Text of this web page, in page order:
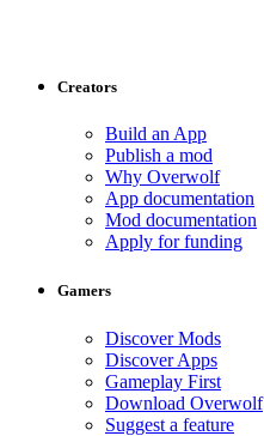
Creators
Build an App
Publish a mod
Why Overwolf
App documentation
Mod documentation
Apply for funding
Gamers
Discover Mods
Discover Apps
Gameplay First
Download Overwolf
Suggest a feature